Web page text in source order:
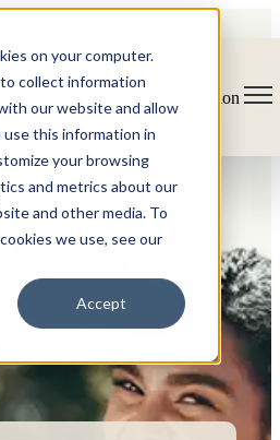
on your computer.
collect information
our website and allow
this information in
your browsing
and metrics about our
and other media. To
we use, see our
Accept
Open main navigation